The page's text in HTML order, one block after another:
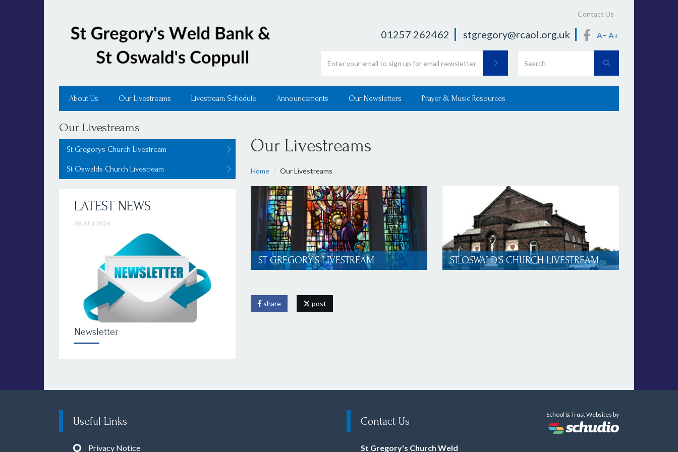
01257 262462 stgregory@rcaol.org.uk A− A+
Contact Us
About Us Our Livestreams Livestream Schedule Announcements Our Newsletters Prayer & Music Resources
Our Livestreams
Home Our Livestreams
ST GREGORY'S LIVESTREAM ST OSWALD'S CHURCH LIVESTREAM
share post
Our Livestreams
St Gregorys Church Livestream
St Oswalds Church Livestream
LATEST NEWS
30 JULY 2026
Newsletter
Useful Links
Privacy Notice
Contact Us
St Gregory's Church Weld
School & Trust Websites by